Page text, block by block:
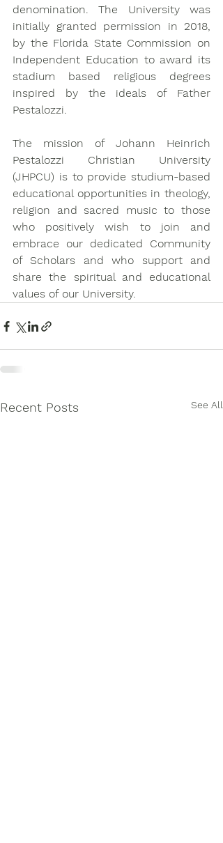
denomination. The University was
initially granted permission in 2018,
by the Florida State Commission on
Independent Education to award its
stadium based religious degrees
inspired by the ideals of Father
Pestalozzi.
The mission of Johann Heinrich
Pestalozzi Christian University
(JHPCU) is to provide studium-based
educational opportunities in theology,
religion and sacred music to those
who positively wish to join and
embrace our dedicated Community
of Scholars and who support and
share the spiritual and educational
values of our University.
Recent Posts See All